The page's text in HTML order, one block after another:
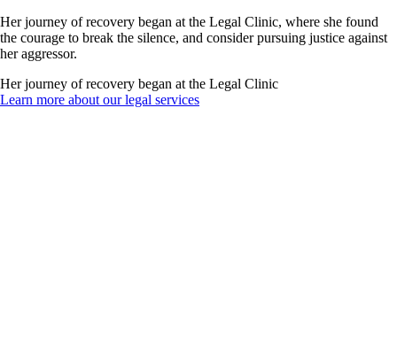
Her journey of recovery began at the Legal Clinic, where she found
the courage to break the silence, and consider pursuing justice against
her aggressor.
Her journey of recovery began at the Legal Clinic
Learn more about our legal services